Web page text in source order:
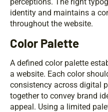
identity and maintains a
throughout the website.
Color Palette
A defined color palette
a website. Each color
consistency across digital
together to convey brand
appeal. Using a limited